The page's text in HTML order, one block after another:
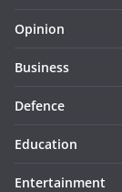
Opinion
Business
Defence
Education
Entertainment